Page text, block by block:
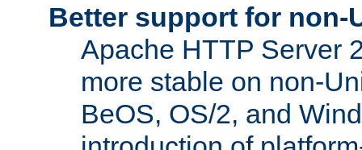
Better support for non-
Apache HTTP Server
more stable on non-
BeOS, OS/2, and